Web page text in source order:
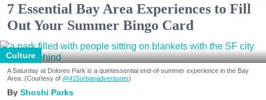
7 Essential Bay Area Experiences to Fill
Out Your Summer Bingo Card
Culture
A Saturday at Dolores Park is a quintessential end-of-summer experience in the Bay
Area. (Courtesy of @415urbanadventures)
Shoshi Parks